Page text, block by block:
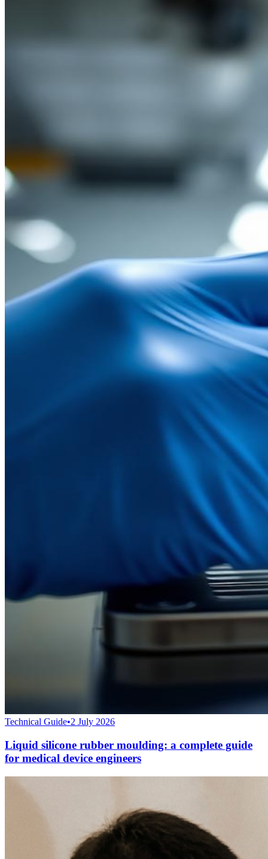
Technical Guide•2 July 2026
Liquid silicone rubber moulding: a complete guide
for medical device engineers